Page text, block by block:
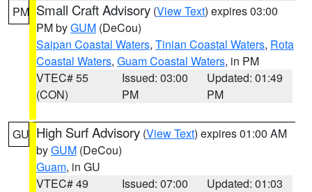
PM Small Craft Advisory (View Text) expires 03:00
PM byGUM (DeCou)
Saipan Coastal Waters, Tinian Coastal Waters, Rota
Coastal Waters, Guam Coastal Waters, in PM
VTEC# 55
(CON)
Issued: 03:00
PM
Updated: 01:49
PM
GU High Surf Advisory (View Text) expires 01:00 AM
byGUM (DeCou)
Guam, in GU
VTEC# 49
Issued: 07:00
Updated: 01:03